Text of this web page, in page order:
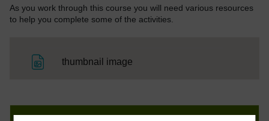
As you work through this course you will need various resources
to help you complete some of the activities.
thumbnail image